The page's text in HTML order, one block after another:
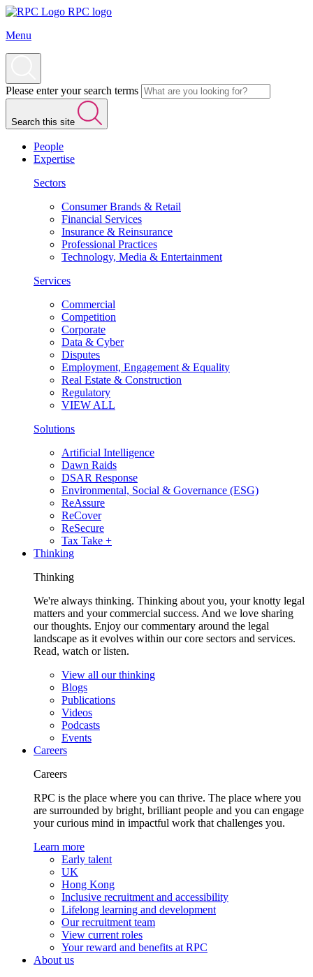
RPC logo
Menu
Please enter your search terms
Search this site
People
Expertise
Sectors
Consumer Brands & Retail
Financial Services
Insurance & Reinsurance
Professional Practices
Technology, Media & Entertainment
Services
Commercial
Competition
Corporate
Data & Cyber
Disputes
Employment, Engagement & Equality
Real Estate & Construction
Regulatory
VIEW ALL
Solutions
Artificial Intelligence
Dawn Raids
DSAR Response
Environmental, Social & Governance (ESG)
ReAssure
ReCover
ReSecure
Tax Take +
Thinking
Thinking
We're always thinking. Thinking about you, your knotty legal
matters and your commercial success. And we love sharing
our thoughts. Enjoy our commentary around the legal
landscape as it evolves within our core sectors and services.
Read, watch or listen.
View all our thinking
Blogs
Publications
Videos
Podcasts
Events
Careers
Careers
RPC is the place where you can thrive. The place where you
are surrounded by bright, brilliant people and you can engage
your curious mind in impactful work that challenges you.
Learn more
Early talent
UK
Hong Kong
Inclusive recruitment and accessibility
Lifelong learning and development
Our recruitment team
View current roles
Your reward and benefits at RPC
About us